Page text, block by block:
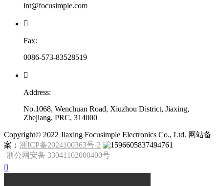
int@focusimple.com

Fax:
0086-573-83528519

Address:
No.1068, Wenchuan Road, Xiuzhou District, Jiaxing,
Zhejiang, PRC, 314000
​Copyright© 2022 Jiaxing Focusimple Electronics Co., Ltd. 网站备
案： 浙ICP备2024100363号-2
浙公网安备 33041102000400号
